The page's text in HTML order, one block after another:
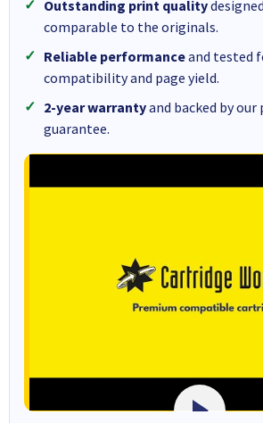
Outstanding print quality
comparable to the originals.
Reliable performanceand tested
compatibility and page yield.
2-year warrantyand backed by our
guarantee.